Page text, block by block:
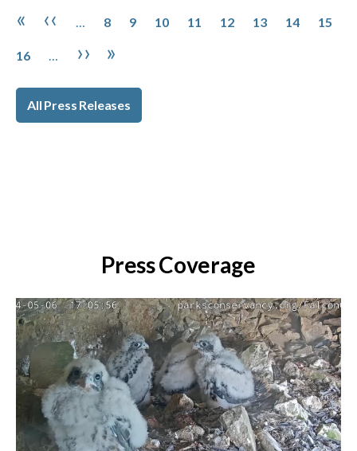
Pagination
First page
« Previous page
‹‹ … 8 9 10 11 12 13 14
15
16 … Next page
›› Last page
»
All Press Releases
Press Coverage